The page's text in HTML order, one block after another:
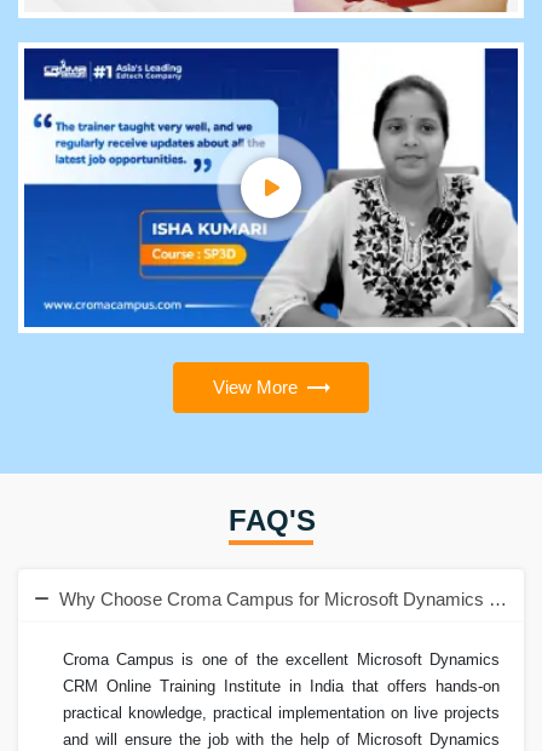
View More
FAQ'S
Why Choose Croma Campus for Microsoft Dynamics CRM
Croma Campus is one of the excellent Microsoft Dynamics
CRM Online Training Institute in India that offers hands-on
practical knowledge, practical implementation on live projects
and will ensure the job with the help of Microsoft Dynamics